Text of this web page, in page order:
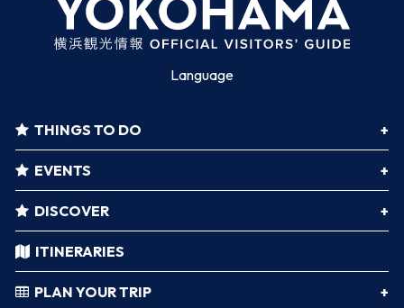
Language
THINGS TO DO
EVENTS
DISCOVER
ITINERARIES
PLAN YOUR TRIP